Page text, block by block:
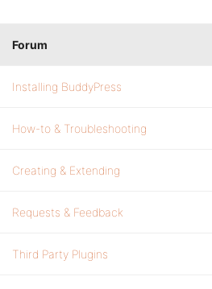
Forum
Installing BuddyPress
How-to & Troubleshooting
Creating & Extending
Requests & Feedback
Third Party Plugins